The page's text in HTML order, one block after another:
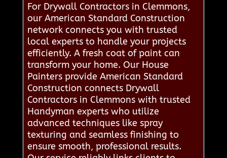
For Drywall Contractors in Clemmons,
our American Standard Construction
network connects you with trusted
local experts to handle your projects
efficiently. A fresh coat of paint can
transform your home. Our House
Painters provide American Standard
Construction connects Drywall
Contractors in Clemmons with trusted
Handyman experts who utilize
advanced techniques like spray
texturing and seamless finishing to
ensure smooth, professional results.